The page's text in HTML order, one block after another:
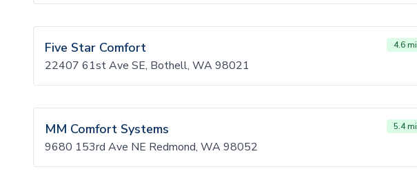
Five Star Comfort 4.6
22407 61st Ave SE, Bothell, WA 98021
MM Comfort Systems 5.4
9680 153rd Ave NE Redmond, WA 98052